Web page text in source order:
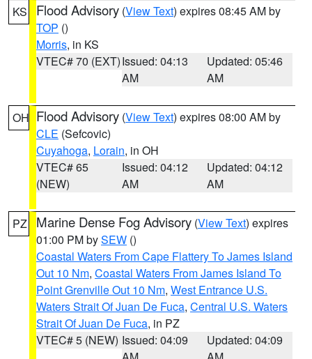
KS Flood Advisory (View Text) expires 08:45 AM by
TOP ()
Morris, in KS
VTEC# 70 (EXT)Issued: 04:13
AM
Updated: 05:46
AM
OH Flood Advisory (View Text) expires 08:00 AM by
CLE (Sefcovic)
Cuyahoga, Lorain, in OH
VTEC# 65
(NEW)
Issued: 04:12
AM
Updated: 04:12
AM
PZ Marine Dense Fog Advisory (View Text) expires
01:00 PM bySEW ()
Coastal Waters From Cape Flattery To James Island
Out 10 Nm, Coastal Waters From James Island To
Point Grenville Out 10 Nm, West Entrance U.S.
Waters Strait Of Juan De Fuca, Central U.S. Waters
Strait Of Juan De Fuca, in PZ
VTEC# 5 (NEW) Issued: 04:09
Updated: 04:09